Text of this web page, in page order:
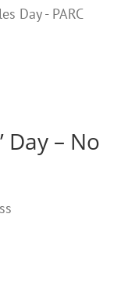
Day - PARC
Day – No